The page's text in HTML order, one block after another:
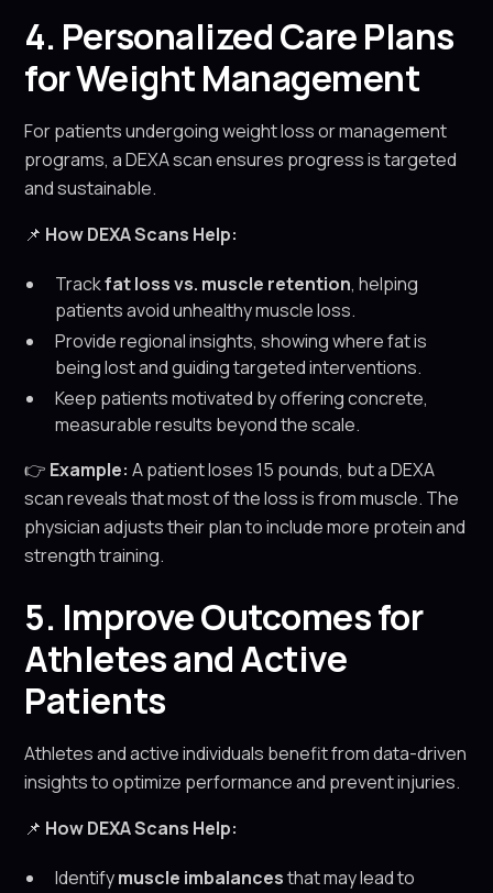
4. Personalized Care Plans
for Weight Management
For patients undergoing weight loss or management
programs, a DEXA scan ensures progress is targeted
and sustainable.
📌 How DEXA Scans Help:
Trackfat loss vs. muscle retention, helping
patients avoid unhealthy muscle loss.
Provide regional insights, showing where fat is
being lost and guiding targeted interventions.
Keep patients motivated by offering concrete,
measurable results beyond the scale.
👉 Example: A patient loses 15 pounds, but a DEXA
scan reveals that most of the loss is from muscle. The
physician adjusts their plan to include more protein and
strength training.
5. Improve Outcomes for
Athletes and Active
Patients
Athletes and active individuals benefit from data-driven
insights to optimize performance and prevent injuries.
📌 How DEXA Scans Help:
Identifymuscle imbalancesthat may lead to